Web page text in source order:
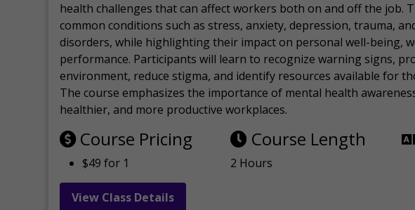
health challenges that can affect workers both on and off the job.
common conditions such as stress, anxiety, depression, trauma,
disorders, while highlighting their impact on personal well-being,
performance. Participants will learn to recognize warning signs,
environment, reduce stigma, and identify resources available for
The course emphasizes the importance of mental health
healthier, and more productive workplaces.
Course Pricing
$49 for 1
Course Length
2 Hours
View Class Details